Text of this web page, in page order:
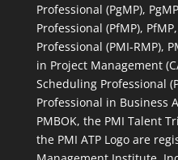
Professional (PgMP),
Professional (PfMP),
Professional (PMI-RMP),
in Project Management
Scheduling Professional
Professional in Business
PMBOK, the PMI Talent
the PMI ATP Logo are